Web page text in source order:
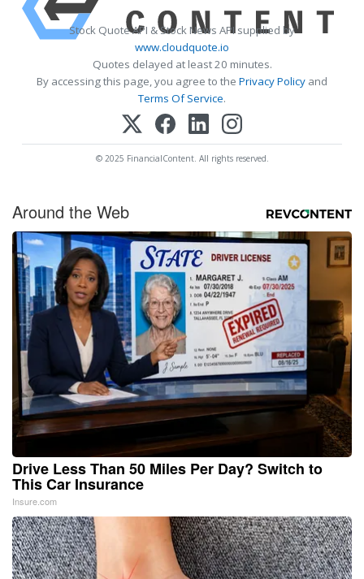
Stock Quote API & Stock News API supplied by
www.cloudquote.io
Quotes delayed at least 20 minutes.
By accessing this page, you agree to the Privacy Policy and
Terms Of Service.
© 2025 FinancialContent. All rights reserved.
Around the Web
Drive Less Than 50 Miles Per Day? Switch to
This Car Insurance
Insure.com